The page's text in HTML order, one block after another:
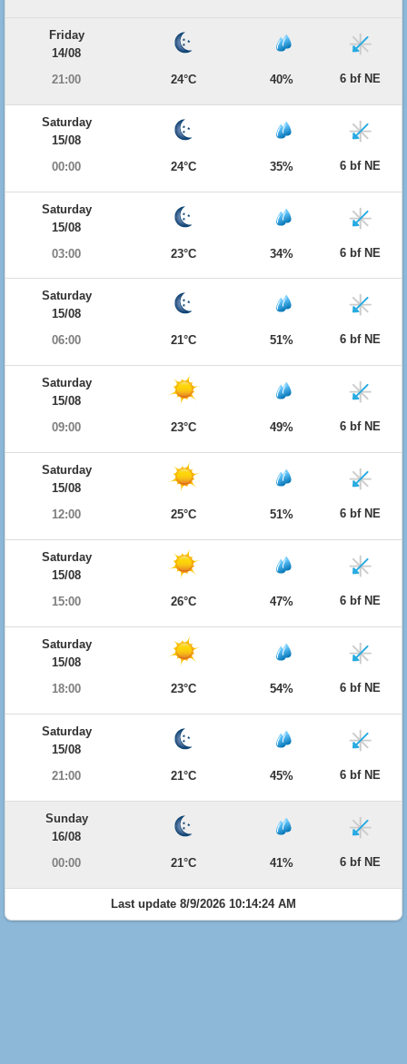
Friday
14/08
21:00
24°C 40% 6 bf NE
Saturday
15/08
00:00
24°C 35% 6 bf NE
Saturday
15/08
03:00
23°C 34% 6 bf NE
Saturday
15/08
06:00
21°C 51% 6 bf NE
Saturday
15/08
09:00
23°C 49% 6 bf NE
Saturday
15/08
12:00
25°C 51% 6 bf NE
Saturday
15/08
15:00
26°C 47% 6 bf NE
Saturday
15/08
18:00
23°C 54% 6 bf NE
Saturday
15/08
21:00
21°C 45% 6 bf NE
Sunday
16/08
00:00
21°C 41% 6 bf NE
Last update 8/9/2026 10:14:24 AM